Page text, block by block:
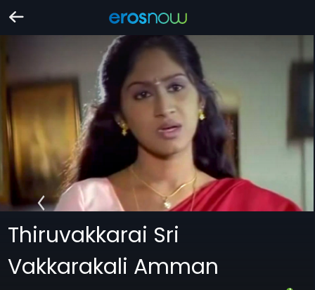
Thiruvakkarai Sri
Vakkarakali Amman